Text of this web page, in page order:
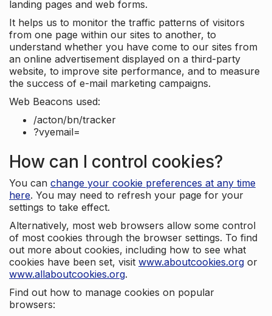
landing pages and web forms.
It helps us to monitor the traffic patterns of visitors
from one page within our sites to another, to
understand whether you have come to our sites from
an online advertisement displayed on a third-party
website, to improve site performance, and to measure
the success of e-mail marketing campaigns.
Web Beacons used:
/acton/bn/tracker
?vyemail=
How can I control cookies?
You can change your cookie preferences at any time
here. You may need to refresh your page for your
settings to take effect.
Alternatively, most web browsers allow some control
of most cookies through the browser settings. To find
out more about cookies, including how to see what
cookies have been set, visit www.aboutcookies.org or
www.allaboutcookies.org.
Find out how to manage cookies on popular
browsers: